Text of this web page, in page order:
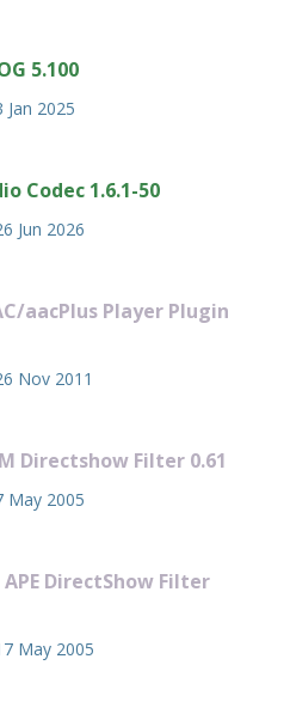
5.100
Jan 2025
Codec 1.6.1-50
Jun 2026
aacPlus Player Plugin
Nov 2011
Directshow Filter 0.61
May 2005
DirectShow Filter
May 2005